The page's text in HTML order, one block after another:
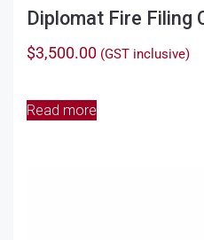
Diplomat Fire Filing
$3,500.00 (GST inclusive)
Read more